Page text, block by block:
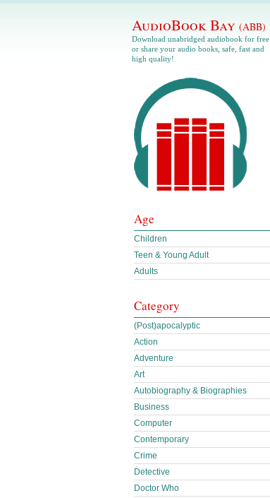
AudioBook Bay (ABB)
Download unabridged audiobook for free
or share your audio books, safe, fast and
high quality!
Age
Children
Teen & Young Adult
Adults
Category
(Post)apocalyptic
Action
Adventure
Art
Autobiography & Biographies
Business
Computer
Contemporary
Crime
Detective
Doctor Who